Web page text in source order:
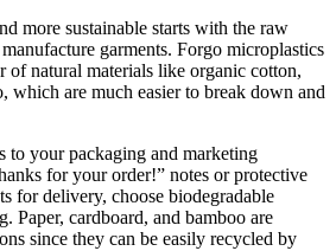
more sustainable starts with the raw
garments. Forgo microplastics
of natural materials like organic cotton,
which are much easier to break down and
to your packaging and marketing
for your order!” notes or protective
for delivery, choose biodegradable
Paper, cardboard, and bamboo are
since they can be easily recycled by